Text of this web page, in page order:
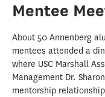
Mentee
About 50 Annenberg
mentees attended a
where USC Marshall
Management Dr.
mentorship